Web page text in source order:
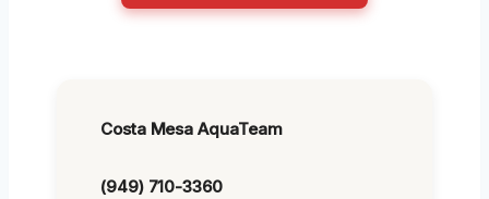
Costa Mesa AquaTeam
(949) 710-3360